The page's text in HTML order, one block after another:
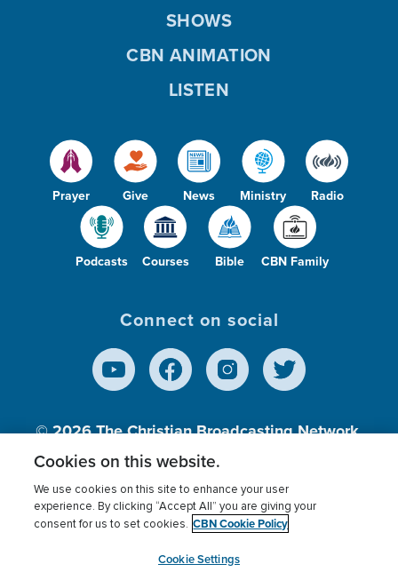
Prayer Give News Ministry Radio
Podcasts Courses Bible CBN Family
SHOWS
CBN ANIMATION
LISTEN
Connect on social
© 2026The Christian Broadcasting Network,
Inc., A nonprofit 501 (c)(3) Charitable
Terms of use Privacy Policy
Donor Privacy
Cookies Settings
myCBN
Cookies on this website.
We use cookies on this site to enhance your user
experience. By clicking “Accept All” you are giving your
consent for us to set cookies. CBN Cookie Policy
Cookie Settings